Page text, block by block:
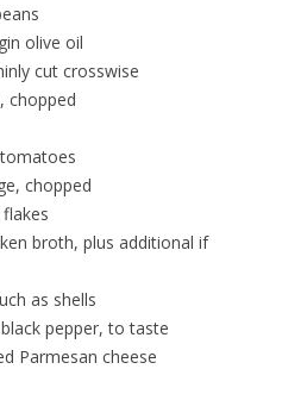
olive oil
cut crosswise
chopped
chopped
broth, plus additional if
as shells
pepper, to taste
Parmesan cheese